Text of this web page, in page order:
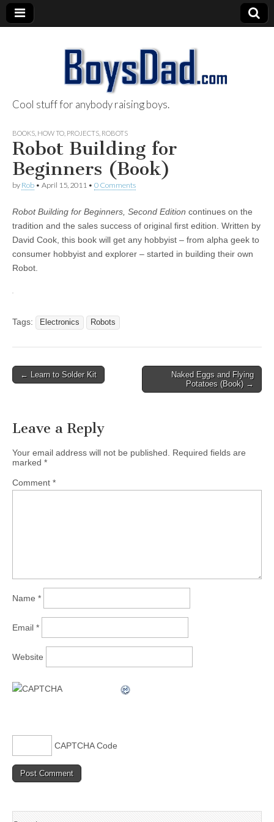
BoysDad.com
Cool stuff for anybody raising boys.
BOOKS HOW TO PROJECTS ROBOTS
Robot Building for
Beginners (Book)
by Rob • April 15, 2011 • 0 Comments
Robot Building for Beginners, Second Edition continues on the
tradition and the sales success of original first edition. Written by
David Cook, this book will get any hobbyist – from alpha geek to
consumer hobbyist and explorer – started in building their own
Robot.
Tags: Electronics Robots
Post
← Learn to Solder Kit
Naked Eggs and Flying
Potatoes (Book) →
Leave a Reply
Your email address will not be published.
Required fields are
marked *
Comment *
Name *
Email *
Website
CAPTCHA Code